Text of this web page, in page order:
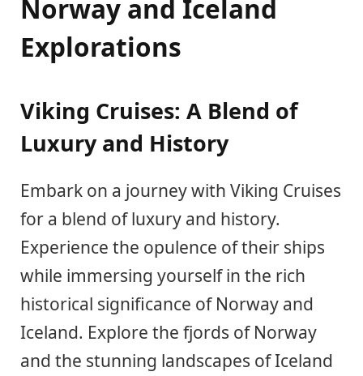
Norway and Iceland
Explorations
Viking Cruises: A Blend of
Luxury and History
Embark on a journey with Viking Cruises
for a blend of luxury and history.
Experience the opulence of their ships
while immersing yourself in the rich
historical significance of Norway and
Iceland. Explore the fjords of Norway
and the stunning landscapes of Iceland